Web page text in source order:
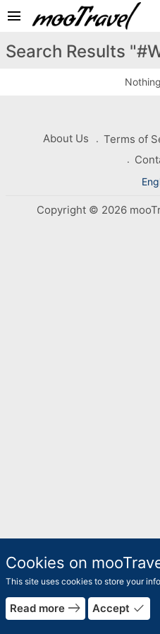
menu
Search Results
About Us Terms of
Copyright © 2026
Cookies on
This site uses cookies to store your
Read more east Accept done